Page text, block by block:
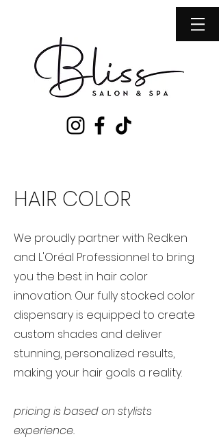
HAIR COLOR
​We proudly partner with Redken
and L'Oréal Professionnel to bring
you the best in hair color
innovation. Our fully stocked color
dispensary is equipped to create
custom shades and deliver
stunning, personalized results,
making your hair goals a reality.
pricing is based on stylists
experience.